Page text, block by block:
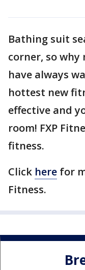
Bathing suit
corner, so
have always
hottest new
effective and
room! FXP
fitness.
Click here for
Fitness.